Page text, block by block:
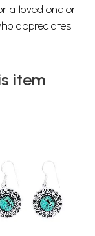
a loved one or
appreciates
item